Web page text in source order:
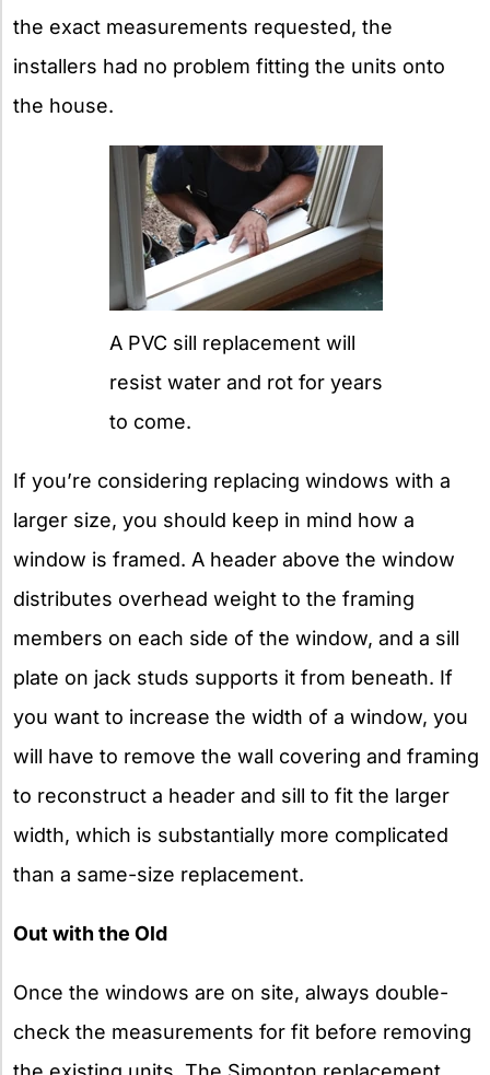
the exact measurements requested, the
installers had no problem fitting the units onto
the house.
A PVC sill replacement will
resist water and rot for years
to come.
If you’re considering replacing windows with a
larger size, you should keep in mind how a
window is framed. A header above the window
distributes overhead weight to the framing
members on each side of the window, and a sill
plate on jack studs supports it from beneath. If
you want to increase the width of a window, you
will have to remove the wall covering and framing
to reconstruct a header and sill to fit the larger
width, which is substantially more complicated
than a same-size replacement.
Out with the Old
Once the windows are on site, always double-
check the measurements for fit before removing